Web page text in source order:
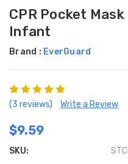
CPR Pocket
Infant
Brand : EverGuard
(3 reviews) Write a Review
$9.59
SKU: